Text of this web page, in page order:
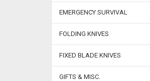
EMERGENCY SURVIVAL
FOLDING KNIVES
FIXED BLADE KNIVES
GIFTS & MISC.